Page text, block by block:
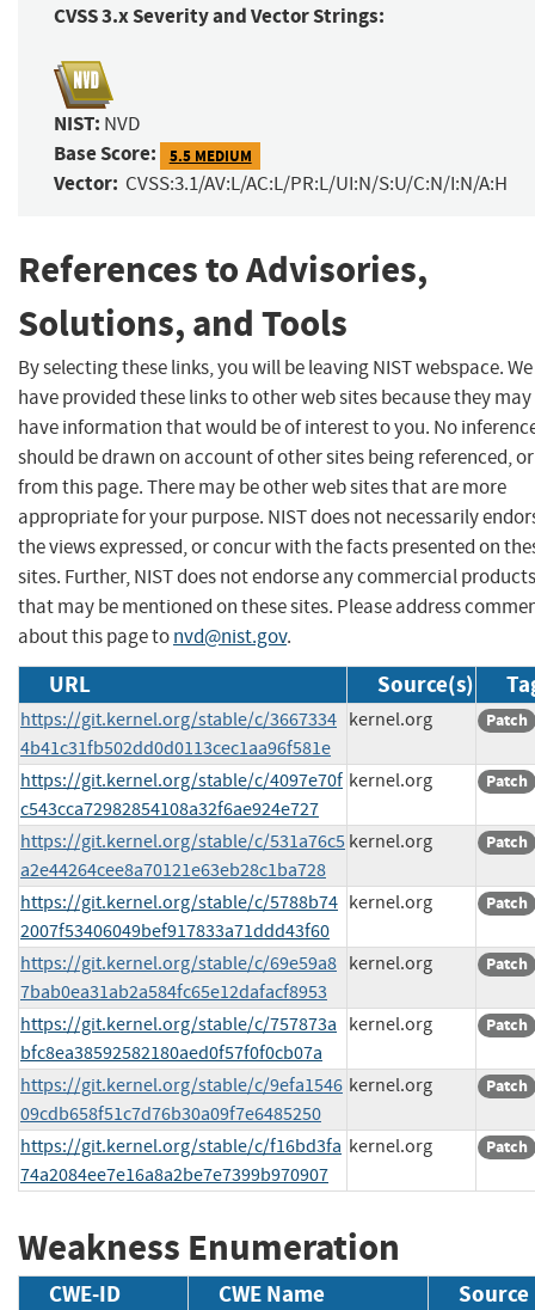
CVSS 3.x Severity and Vector Strings:
NIST: NVD
Base Score: 5.5 MEDIUM
Vector: CVSS:3.1/AV:L/AC:L/PR:L/UI:N/S:U/C:N/I:N/A:H
References to Advisories,
Solutions, and Tools
By selecting these links, you will be leaving NIST webspace. We
have provided these links to other web sites because they may
have information that would be of interest to you. No
should be drawn on account of other sites being referenced,
from this page. There may be other web sites that are more
appropriate for your purpose. NIST does not necessarily
the views expressed, or concur with the facts presented on
sites. Further, NIST does not endorse any commercial products
that may be mentioned on these sites. Please address
about this page tonvd@nist.gov.
URL Source(s)
https://git.kernel.org/stable/c/3667334
4b41c31fb502dd0d0113cec1aa96f581e
kernel.org Patch
https://git.kernel.org/stable/c/4097e70f
c543cca72982854108a32f6ae924e727
kernel.org Patch
https://git.kernel.org/stable/c/531a76c5
a2e44264cee8a70121e63eb28c1ba728
kernel.org Patch
https://git.kernel.org/stable/c/5788b74
2007f53406049bef917833a71ddd43f60
kernel.org Patch
https://git.kernel.org/stable/c/69e59a8
7bab0ea31ab2a584fc65e12dafacf8953
kernel.org Patch
https://git.kernel.org/stable/c/757873a
bfc8ea38592582180aed0f57f0f0cb07a
kernel.org Patch
https://git.kernel.org/stable/c/9efa1546
09cdb658f51c7d76b30a09f7e6485250
kernel.org Patch
https://git.kernel.org/stable/c/f16bd3fa
74a2084ee7e16a8a2be7e7399b970907
kernel.org Patch
Weakness Enumeration
CWE-ID CWE Name Source